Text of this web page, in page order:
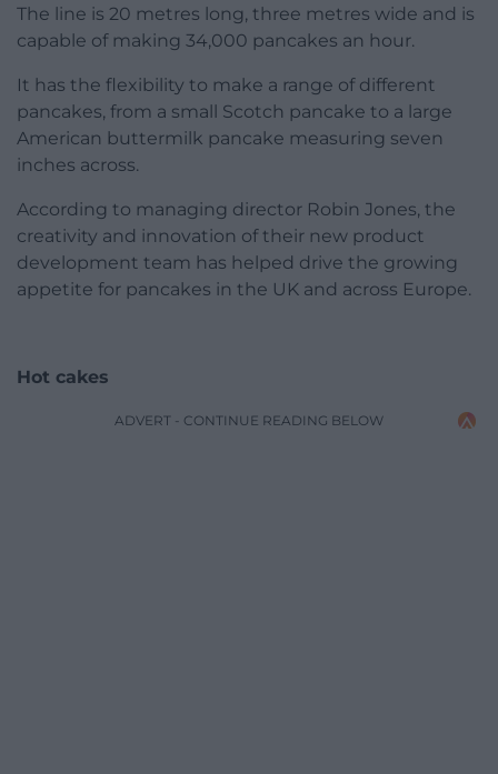
The line is 20 metres long, three metres wide and is
capable of making 34,000 pancakes an hour.
It has the flexibility to make a range of different
pancakes, from a small Scotch pancake to a large
American buttermilk pancake measuring seven
inches across.
According to managing director Robin Jones, the
creativity and innovation of their new product
development team has helped drive the growing
appetite for pancakes in the UK and across Europe.
Hot cakes
ADVERT - CONTINUE READING BELOW